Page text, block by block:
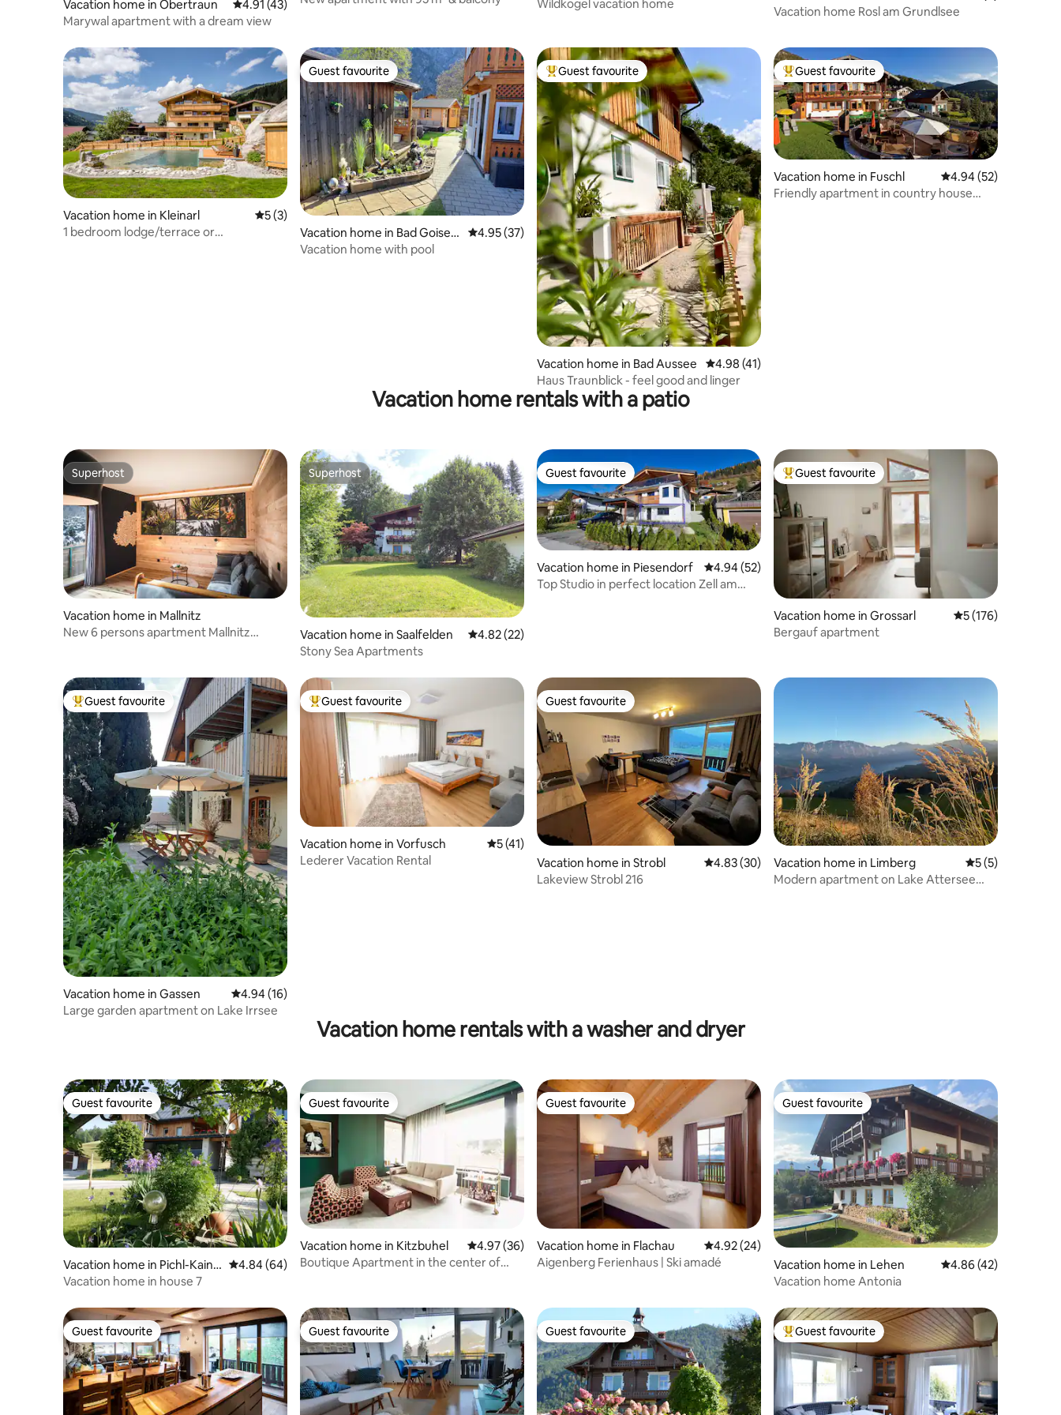
Vacation home in Obertraun 4.91 out of 5 average rating, 43 reviews
4.91 (43)
Marywal apartment with a dream view
Wildkogel vacation home
Vacation home Rosl am Grundlsee
Vacation home in Kleinarl 5 out of 5 average rating, 3 reviews
5 (3)
1 bedroom lodge/terrace or
Guest favourite
Guest favourite
Vacation home in Bad Goiser
n am Hallstättersee
4.95 out of 5 average rating, 37 reviews
4.95 (37)
Vacation home with pool
Top guest favourite
Guest favourite
Vacation home in Bad Aussee 4.98 out of 5 average rating, 41 reviews
4.98 (41)
Haus Traunblick - feel good and linger
Top guest favourite
Guest favourite
Vacation home in Fuschl 4.94 out of 5 average
4.94 (52)
Friendly apartment in country house
Vacation home rentals with a patio
Superhost
Superhost
Vacation home in Mallnitz
New 6 persons apartment Mallnitz
Superhost
Superhost
Vacation home in Saalfelden 4.82 out of 5 average rating, 22 reviews
4.82 (22)
Stony Sea Apartments
Guest favourite
Guest favourite
Vacation home in Piesendorf 4.94 out of 5 average rating, 52 reviews
4.94 (52)
Top Studio in perfect location Zell am
Top guest favourite
Guest favourite
Vacation home in Grossarl 5 out of 5 average
5 (176)
Bergauf apartment
Top guest favourite
Guest favourite
Vacation home in Gassen 4.94 out of 5 average rating, 16 reviews
4.94 (16)
Large garden apartment on Lake Irrsee
Top guest favourite
Guest favourite
Vacation home in Vorfusch 5 out of 5 average rating, 41 reviews
5 (41)
Lederer Vacation Rental
Guest favourite
Guest favourite
Vacation home in Strobl 4.83 out of 5 average rating, 30 reviews
4.83 (30)
Lakeview Strobl 216
Vacation home in Limberg 5 out of 5
5 (5)
Modern apartment on Lake Attersee
Vacation home rentals with a washer and dryer
Guest favourite
Guest favourite
Vacation home in Pichl-Kainis
ch
4.84 out of 5 average rating, 64 reviews
4.84 (64)
Vacation home in house 7
Guest favourite
Guest favourite
Vacation home in Kitzbuhel 4.97 out of 5 average rating, 36 reviews
4.97 (36)
Boutique Apartment in the center of
Guest favourite
Guest favourite
Vacation home in Flachau 4.92 out of 5 average rating, 24 reviews
4.92 (24)
Aigenberg Ferienhaus | Ski amadé
Guest favourite
Guest favourite
Vacation home in Lehen 4.86 out of 5
4.86 (42)
Vacation home Antonia
Guest favourite
Guest favourite Guest favourite
Guest favourite Guest favourite
Guest favourite Top guest favourite
Guest favourite